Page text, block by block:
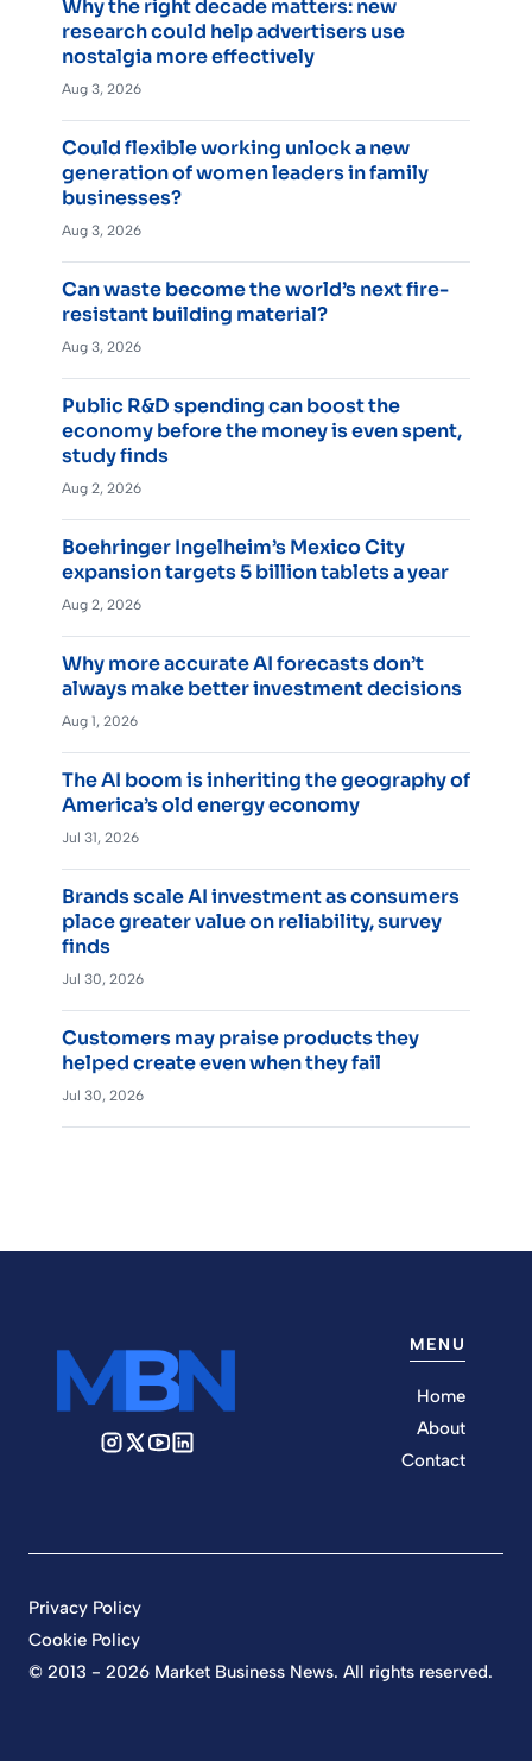
Why the right decade matters: new
research could help advertisers use
nostalgia more effectively
Aug 3, 2026
Could flexible working unlock a new
generation of women leaders in family
businesses?
Aug 3, 2026
Can waste become the world’s next fire-
resistant building material?
Aug 3, 2026
Public R&D spending can boost the
economy before the money is even spent,
study finds
Aug 2, 2026
Boehringer Ingelheim’s Mexico City
expansion targets 5 billion tablets a year
Aug 2, 2026
Why more accurate AI forecasts don’t
always make better investment decisions
Aug 1, 2026
The AI boom is inheriting the geography of
America’s old energy economy
Jul 31, 2026
Brands scale AI investment as consumers
place greater value on reliability, survey
finds
Jul 30, 2026
Customers may praise products they
helped create even when they fail
Jul 30, 2026
MENU
Home
About
Contact
© 2013 - 2026 Market Business News. All rights reserved.
Privacy Policy
Cookie Policy